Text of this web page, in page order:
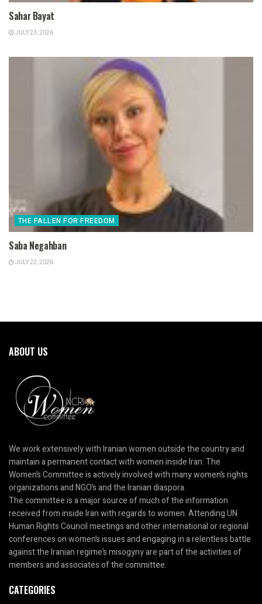
Sahar Bayat
JULY 23, 2026
THE FALLEN FOR FREEDOM
Saba Negahban
JULY 22, 2026
ABOUT US
We work extensively with Iranian women outside the country and
maintain a permanent contact with women inside Iran. The
Women’s Committee is actively involved with many women’s rights
organizations and NGO’s and the Iranian diaspora.
The committee is a major source of much of the information
received from inside Iran with regards to women. Attending UN
Human Rights Council meetings and other international or regional
conferences on women’s issues and engaging in a relentless battle
against the Iranian regime’s misogyny are part of the activities of
members and associates of the committee.
CATEGORIES